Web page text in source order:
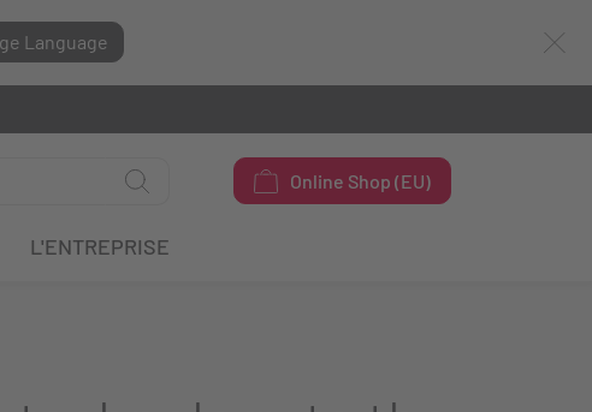
Language
Online Shop (EU)
L'ENTREPRISE